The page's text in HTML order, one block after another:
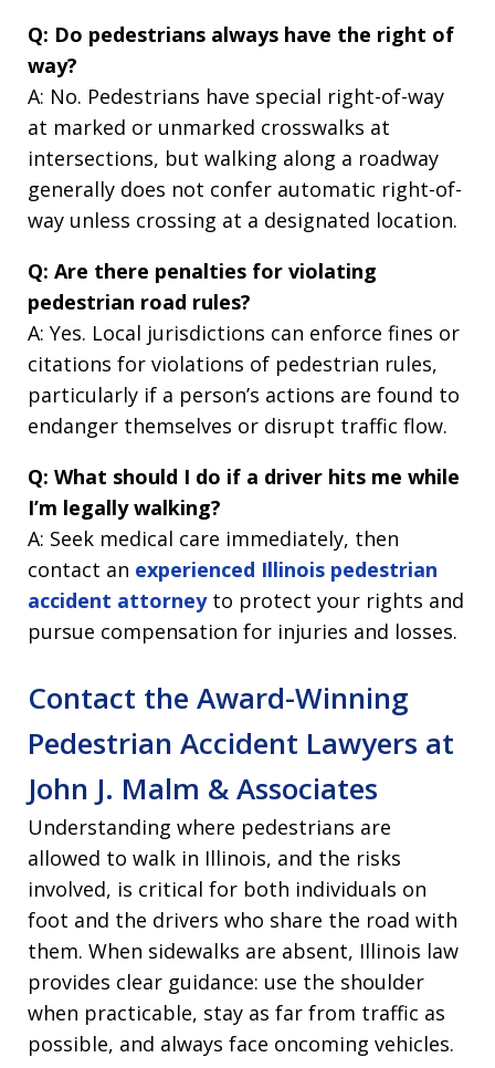
Q: Do pedestrians always have the right of
way?
A: No. Pedestrians have special right-of-way
at marked or unmarked crosswalks at
intersections, but walking along a roadway
generally does not confer automatic right-of-
way unless crossing at a designated location.
Q: Are there penalties for violating
pedestrian road rules?
A: Yes. Local jurisdictions can enforce fines or
citations for violations of pedestrian rules,
particularly if a person’s actions are found to
endanger themselves or disrupt traffic flow.
Q: What should I do if a driver hits me while
I’m legally walking?
A: Seek medical care immediately, then
contact an experienced Illinois pedestrian
accident attorneyto protect your rights and
pursue compensation for injuries and losses.
Contact the Award-Winning
Pedestrian Accident Lawyers at
John J. Malm & Associates
Understanding where pedestrians are
allowed to walk in Illinois, and the risks
involved, is critical for both individuals on
foot and the drivers who share the road with
them. When sidewalks are absent, Illinois law
provides clear guidance: use the shoulder
when practicable, stay as far from traffic as
possible, and always face oncoming vehicles.